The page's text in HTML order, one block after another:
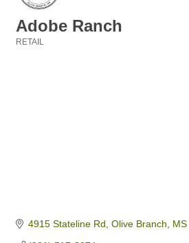
Adobe Ranch
RETAIL
4915 Stateline Rd Olive Branch MS